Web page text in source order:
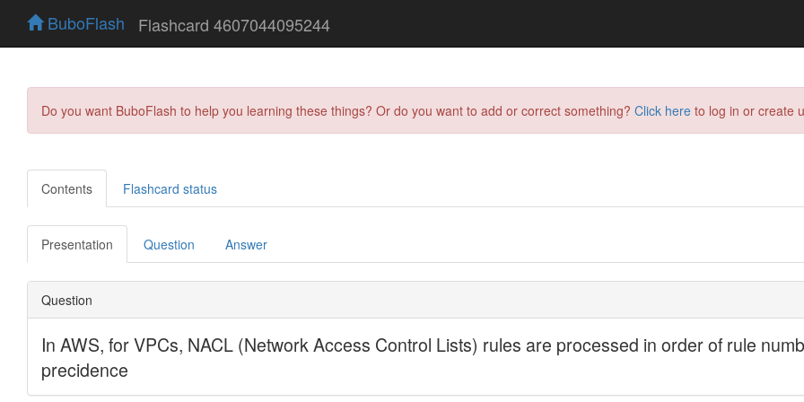
BuboFlash Flashcard 4607044095244
Do you want BuboFlash to help you learning these things? Or do you want to add or correct something? Click here to log in or create
Contents Flashcard status
Presentation Question Answer